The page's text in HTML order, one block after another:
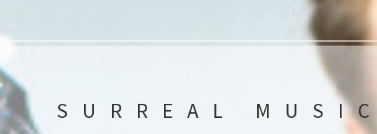
SURREAL